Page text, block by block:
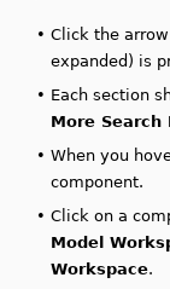
• Click the
expanded) is
• Each section
More Search
• When you
component.
• Click on a
Model
Workspace.